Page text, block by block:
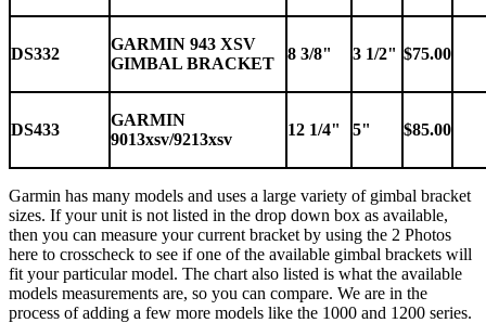
DS332
GARMIN 943 XSV
GIMBAL BRACKET
8 3/8" 3 1/2" $75.00
DS433
GARMIN
9013xsv/9213xsv
12 1/4" 5" $85.00
Garmin has many models and uses a large variety of gimbal bracket
sizes. If your unit is not listed in the drop down box as available,
then you can measure your current bracket by using the 2 Photos
here to crosscheck to see if one of the available gimbal brackets will
fit your particular model. The chart also listed is what the available
models measurements are, so you can compare. We are in the
process of adding a few more models like the 1000 and 1200 series.